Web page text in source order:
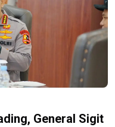
General Sigit